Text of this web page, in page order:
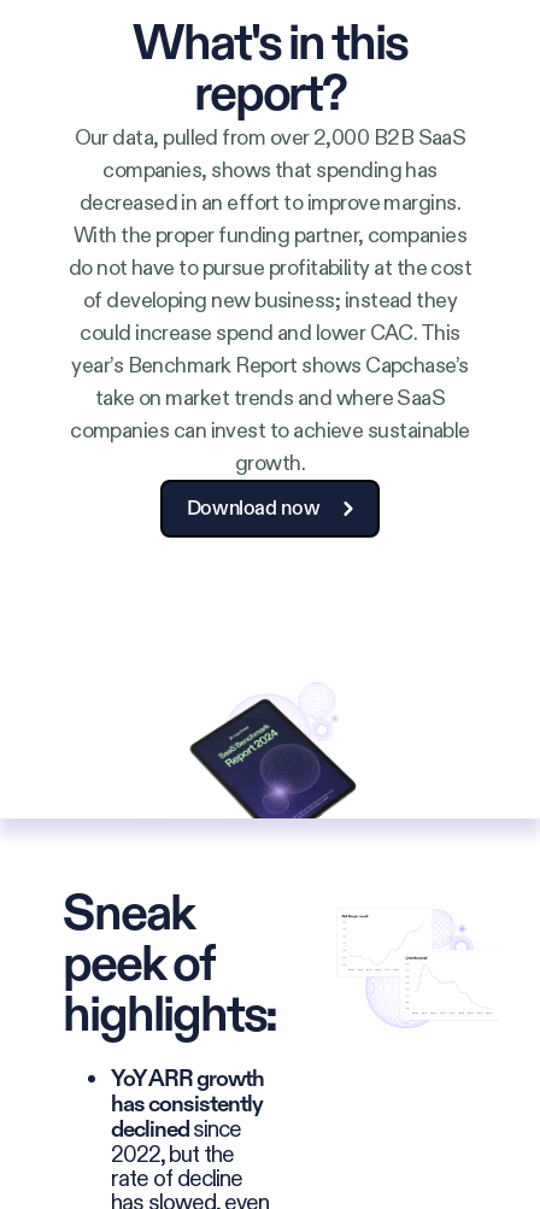
What's in this
report?
Our data, pulled from over 2,000 B2B SaaS
companies, shows that spending has
decreased in an effort to improve margins.
With the proper funding partner, companies
do not have to pursue profitability at the cost
of developing new business; instead they
could increase spend and lower CAC. This
year’s Benchmark Report shows Capchase’s
take on market trends and where SaaS
companies can invest to achieve sustainable
growth.
Download now
Sneak
peek of
highlights:
YoY ARR growth
has consistently
declined since
2022, but the
rate of decline